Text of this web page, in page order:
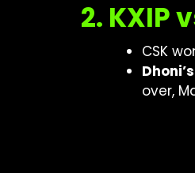
2. KXIP
CSK
over,